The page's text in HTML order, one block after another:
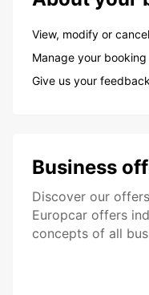
View, modify or
Manage your booking
Give us your feedback
Business
Discover our
Europcar offers
concepts of all